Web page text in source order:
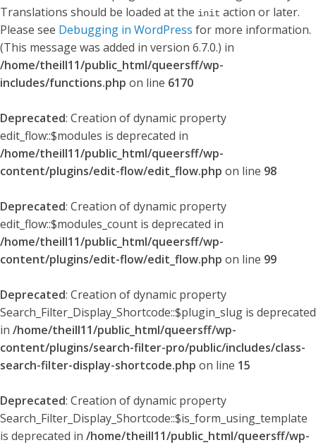
Translations should be loaded at the init action or later.
Please see Debugging in WordPress for more information.
(This message was added in version 6.7.0.) in
/home/theill11/public_html/queersff/wp-
includes/functions.php on line 6170
Deprecated: Creation of dynamic property
edit_flow::$modules is deprecated in
/home/theill11/public_html/queersff/wp-
content/plugins/edit-flow/edit_flow.php on line 98
Deprecated: Creation of dynamic property
edit_flow::$modules_count is deprecated in
/home/theill11/public_html/queersff/wp-
content/plugins/edit-flow/edit_flow.php on line 99
Deprecated: Creation of dynamic property
Search_Filter_Display_Shortcode::$plugin_slug is deprecated
in /home/theill11/public_html/queersff/wp-
content/plugins/search-filter-pro/public/includes/class-
search-filter-display-shortcode.php on line 15
Deprecated: Creation of dynamic property
Search_Filter_Display_Shortcode::$is_form_using_template
is deprecated in /home/theill11/public_html/queersff/wp-